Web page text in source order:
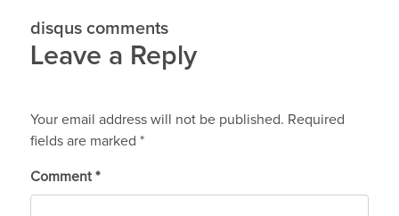
disqus comments
Leave a Reply
Your email address will not be published. Required
fields are marked *
Comment *